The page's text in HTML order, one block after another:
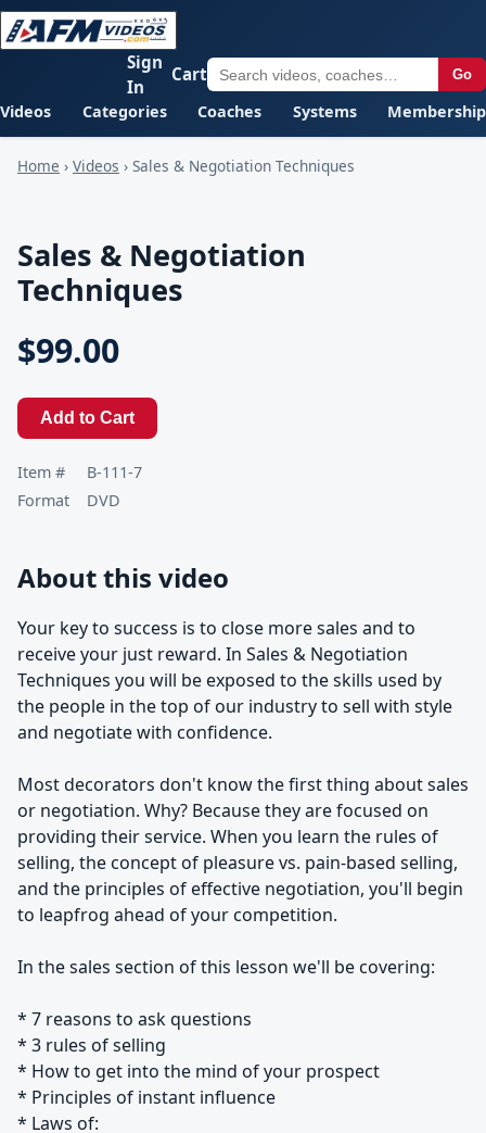
Videos Categories Coaches Systems Membership
Go
Sign
In
Cart
Home › Videos › Sales & Negotiation Techniques
Sales & Negotiation
Techniques
$99.00
Add to Cart
Item #
B-111-7
Format
DVD
About this video
Your key to success is to close more sales and to
receive your just reward. In Sales & Negotiation
Techniques you will be exposed to the skills used by
the people in the top of our industry to sell with style
and negotiate with confidence.
Most decorators don't know the first thing about sales
or negotiation. Why? Because they are focused on
providing their service. When you learn the rules of
selling, the concept of pleasure vs. pain-based selling,
and the principles of effective negotiation, you'll begin
to leapfrog ahead of your competition.
In the sales section of this lesson we'll be covering:
* 7 reasons to ask questions
* 3 rules of selling
* How to get into the mind of your prospect
* Principles of instant influence
* Laws of: